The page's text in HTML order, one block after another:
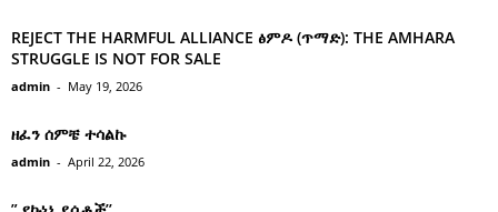
REJECT THE HARMFUL ALLIANCE ፅምዶ (ጥማድ): THE AMHARA
STRUGGLE IS NOT FOR SALE
admin - May 19, 2026
ዘፈን ሰምቼ ተሳልኩ
admin - April 22, 2026